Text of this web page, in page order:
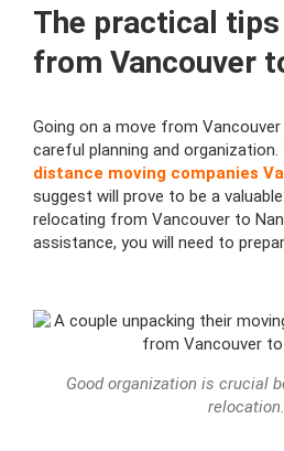
The practical
from Vancouver
Going on a move from
careful planning and organization.
distance moving companies
suggest will prove to be a valuable
relocating from Vancouver to
assistance, you will need to
Good organization is crucial
relocation.